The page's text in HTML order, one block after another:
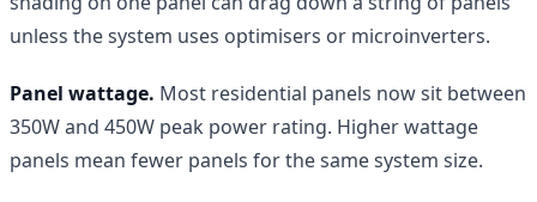
unless the system uses optimisers or microinverters.
Panel wattage. Most residential panels now sit between
350W and 450W peak power rating. Higher wattage
panels mean fewer panels for the same system size.